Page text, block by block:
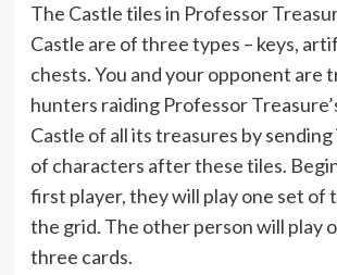
The Castle tiles in Professor
Castle are of three types – keys,
chests. You and your opponent are
hunters raiding Professor
Castle of all its treasures by
of characters after these tiles.
first player, they will play one set of
the grid. The other person will play
three cards.